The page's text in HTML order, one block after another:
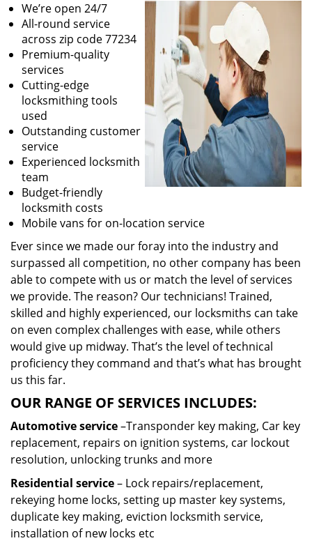
We’re open 24/7
All-round service
across zip code 77234
Premium-quality
services
Cutting-edge
locksmithing tools
used
Outstanding customer
service
Experienced locksmith
team
Budget-friendly
locksmith costs
Mobile vans for on-location service
Ever since we made our foray into the industry and
surpassed all competition, no other company has been
able to compete with us or match the level of services
we provide. The reason? Our technicians! Trained,
skilled and highly experienced, our locksmiths can take
on even complex challenges with ease, while others
would give up midway. That’s the level of technical
proficiency they command and that’s what has brought
us this far.
OUR RANGE OF SERVICES INCLUDES:
Automotive service–Transponder key making, Car key
replacement, repairs on ignition systems, car lockout
resolution, unlocking trunks and more
Residential service– Lock repairs/replacement,
rekeying home locks, setting up master key systems,
duplicate key making, eviction locksmith service,
installation of new locks etc